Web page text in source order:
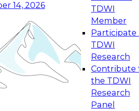
14, 2026
TDWI
Member
Participate
TDWI
Research
Contribute
the TDWI
Research
Panel
Data Management
on how to modernize by
of the latest technologies,
and services, and best